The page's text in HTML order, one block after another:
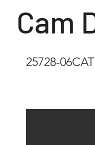
Cam
25728-